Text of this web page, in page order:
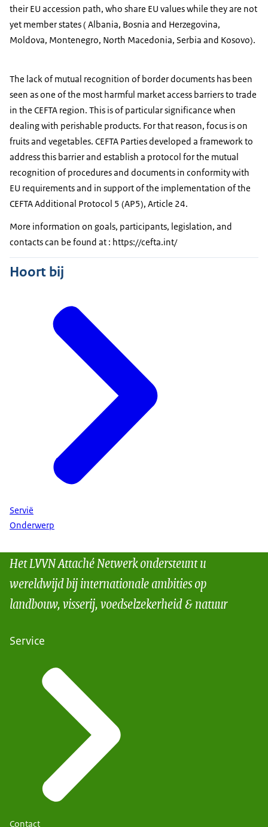
their EU accession path, who share EU values while they are not
yet member states ( Albania, Bosnia and Herzegovina,
Moldova, Montenegro, North Macedonia, Serbia and Kosovo).
The lack of mutual recognition of border documents has been
seen as one of the most harmful market access barriers to trade
in the CEFTA region. This is of particular significance when
dealing with perishable products. For that reason, focus is on
fruits and vegetables. CEFTA Parties developed a framework to
address this barrier and establish a protocol for the mutual
recognition of procedures and documents in conformity with
EU requirements and in support of the implementation of the
CEFTA Additional Protocol 5 (AP5), Article 24.
More information on goals, participants, legislation, and
contacts can be found at : https://cefta.int/
Hoort bij
Servië
Onderwerp
Het LVVN Attaché Netwerk ondersteunt u
wereldwijd bij internationale ambities op
landbouw, visserij, voedselzekerheid & natuur
Service
Contact